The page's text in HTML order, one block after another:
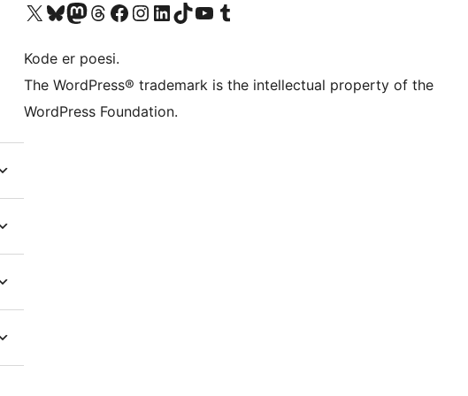
Besøk vår konto på X Visit our Bluesky account
Besøk vår Mastodon-konto
Visit our Threads account
Besøk vår Facebook-sideBesøk vår Instagram-konto
Besøk vår LinkedIn-konto
Visit our TikTok account
Visit our YouTube channel
Visit our Tumblr account
Kode er poesi.
The WordPress® trademark is the intellectual property of the
WordPress Foundation.